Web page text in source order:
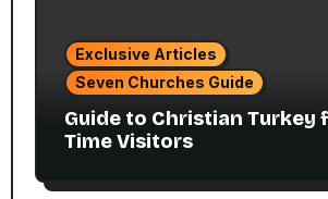
Exclusive Articles
Seven Churches Guide
Guide to Christian Turkey
Time Visitors